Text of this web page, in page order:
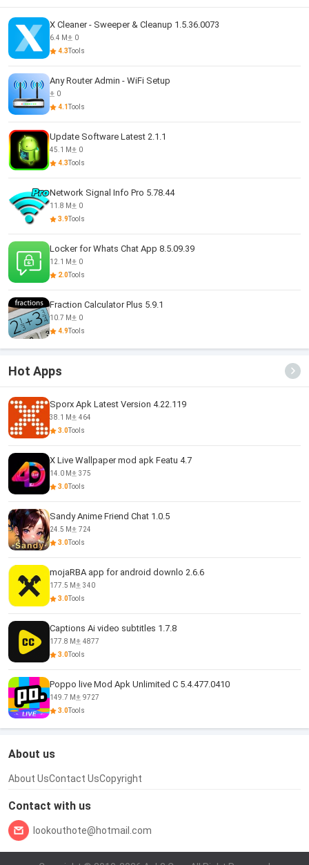
X Cleaner - Sweeper & Cleanup 1.5.36.0073
6.4 M
0
4.3Tools
Any Router Admin - WiFi Setup
0
4.1Tools
Update Software Latest 2.1.1
45.1 M
0
4.3Tools
Network Signal Info Pro 5.78.44
11.8 M
0
3.9Tools
Locker for Whats Chat App 8.5.09.39
12.1 M
0
2.0Tools
Fraction Calculator Plus 5.9.1
10.7 M
0
4.9Tools
Hot Apps
Sporx Apk Latest Version 4.22.119
38.1 M
464
3.0Tools
X Live Wallpaper mod apk Featu 4.7
14.0 M
375
3.0Tools
Sandy Anime Friend Chat 1.0.5
24.5 M
724
3.0Tools
mojaRBA app for android downlo 2.6.6
177.5 M
340
3.0Tools
Captions Ai video subtitles 1.7.8
177.8 M
4877
3.0Tools
Poppo live Mod Apk Unlimited C 5.4.477.0410
149.7 M
9727
3.0Tools
About us
About UsContact UsCopyright
Contact with us
lookouthote@hotmail.com